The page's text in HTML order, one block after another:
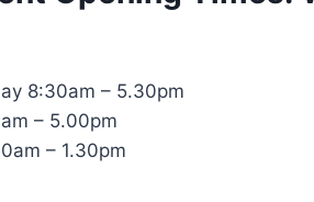
8:30am – 5.30pm
– 5.00pm
– 1.30pm